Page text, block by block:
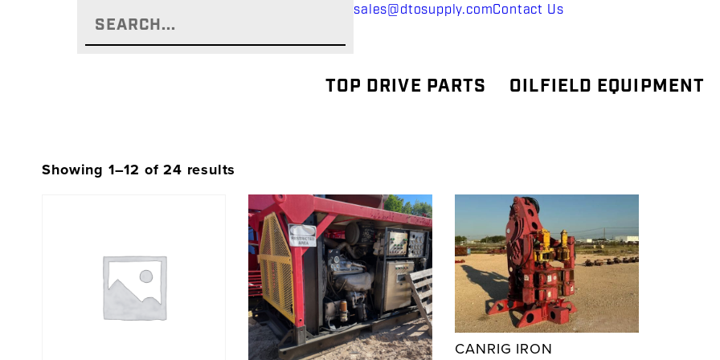
sales@dtosupply.comContact Us
TOP DRIVE PARTS OILFIELD EQUIPMENT
Showing 1–12 of 24 results
CANRIG IRON